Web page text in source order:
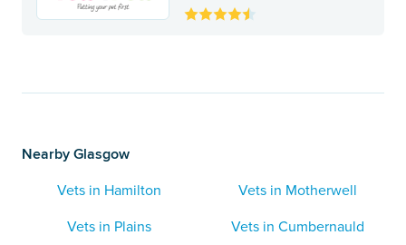
Nearby Glasgow
Vets in Hamilton
Vets in Motherwell
Vets in Plains
Vets in Cumbernauld